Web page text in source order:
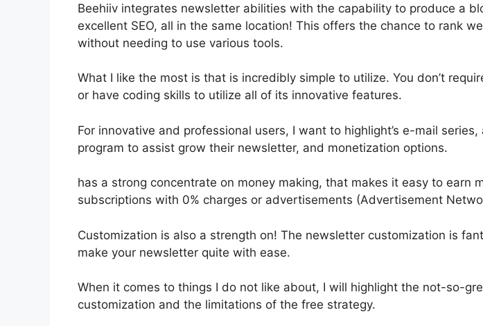
Beehiiv integrates newsletter abilities with the capability to produce a
excellent SEO, all in the same location! This offers the chance to rank
without needing to use various tools.
What I like the most is that is incredibly simple to utilize. You don’t
or have coding skills to utilize all of its innovative features.
For innovative and professional users, I want to highlight’s e-mail
program to assist grow their newsletter, and monetization options.
has a strong concentrate on money making, that makes it easy to earn
subscriptions with 0% charges or advertisements (Advertisement
Customization is also a strength on! The newsletter customization is
make your newsletter quite with ease.
When it comes to things I do not like about, I will highlight the not-so-
customization and the limitations of the free strategy.